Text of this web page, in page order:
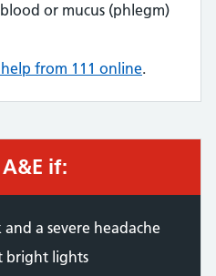
or mucus (phlegm)
from 111 online.
required:
if:
a severe headache
bright lights